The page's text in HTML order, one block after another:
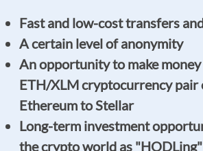
Fast and low-cost transfers
A certain level of anonymity
An opportunity to make
ETH/XLM cryptocurrency pair
Ethereum to Stellar
Long-term investment
the crypto world as "HODLing"